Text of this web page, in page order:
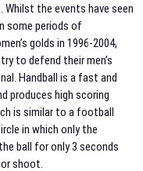
Whilst the events have seen
some periods of
golds in 1996-2004,
to defend their men’s
Handball is a fast and
produces high scoring
is similar to a football
in which only the
ball for only 3 seconds
shoot.